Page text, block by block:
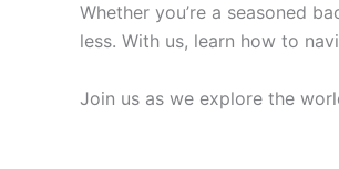
Whether you’re a seasoned
less. With us, learn how to
Join us as we explore the